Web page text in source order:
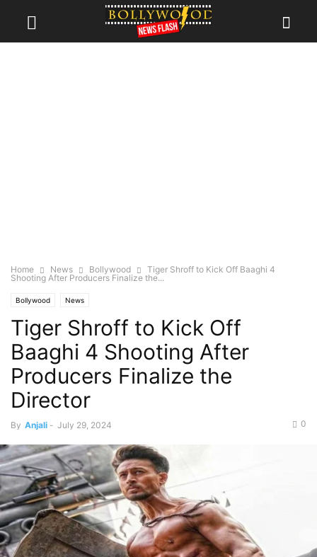
Home News Bollywood
Tiger Shroff to Kick Off Baaghi 4
Shooting After Producers Finalize the...
Bollywood News
Tiger Shroff to Kick Off
Baaghi 4 Shooting After
Producers Finalize the
Director
By Anjali - July 29, 2024 0